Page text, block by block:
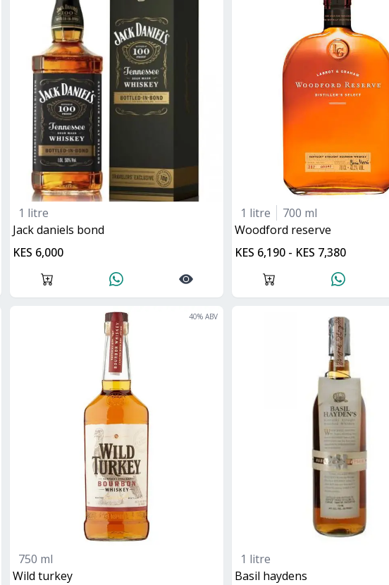
1 litre
jack daniels bond
KES 6,000
1 litre
700 ml
woodford reserve
KES 6,190 - KES 7,380
40% ABV
750 ml
wild turkey
1 litre
basil haydens